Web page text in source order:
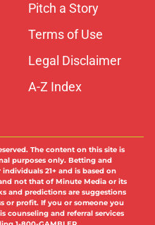
Pitch a Story
Terms of Use
Legal Disclaimer
A-Z Index
The content on this site is
purposes only. Betting and
21+ and is based on
not that of Minute Media or its
and predictions are suggestions
or profit. If you or someone you
counseling and referral services